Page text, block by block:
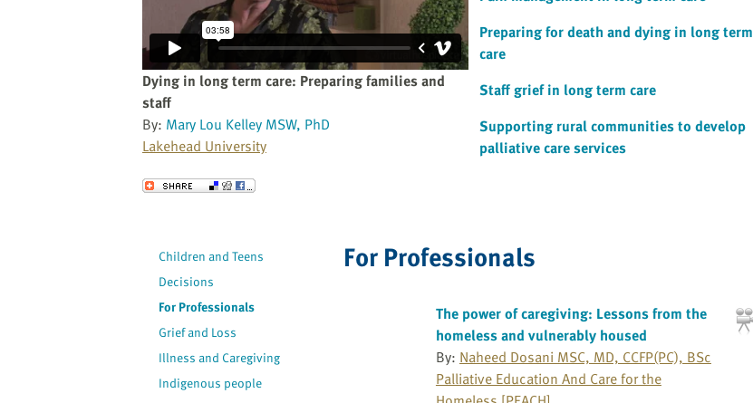
Dying in long term care: Preparing families and
staff
By: Mary Lou Kelley MSW, PhD
Lakehead University
Send to a Friend
Preparing for death and dying in long term
care
Staff grief in long term care
Supporting rural communities to develop
palliative care services
Children and Teens
Decisions
For Professionals
Grief and Loss
Illness and Caregiving
Indigenous people
For Professionals
The power of caregiving: Lessons from the
homeless and vulnerably housed
By: Naheed Dosani MSC, MD, CCFP(PC), BSc
Palliative Education And Care for the